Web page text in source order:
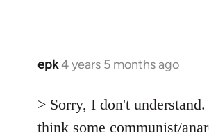
epk4 years 5 months ago
In
to
Welcome
> Sorry, I don't
think some communist/